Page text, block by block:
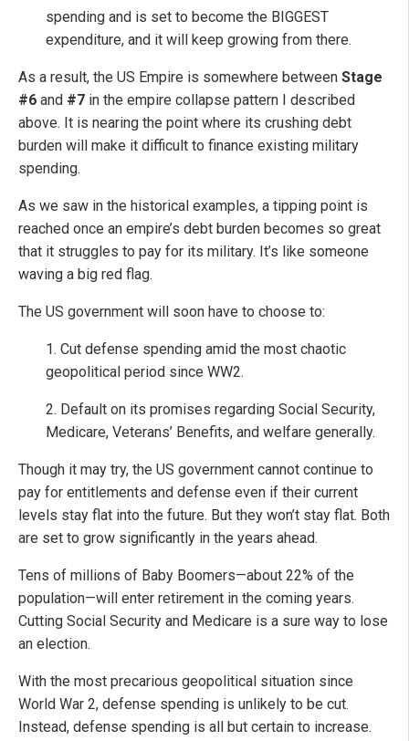
spending and is set to become the BIGGEST
expenditure, and it will keep growing from there.
As a result, the US Empire is somewhere between Stage
#6 and #7 in the empire collapse pattern I described
above. It is nearing the point where its crushing debt
burden will make it difficult to finance existing military
spending.
As we saw in the historical examples, a tipping point is
reached once an empire’s debt burden becomes so great
that it struggles to pay for its military. It’s like someone
waving a big red flag.
The US government will soon have to choose to:
1. Cut defense spending amid the most chaotic
geopolitical period since WW2.
2. Default on its promises regarding Social Security,
Medicare, Veterans’ Benefits, and welfare generally.
Though it may try, the US government cannot continue to
pay for entitlements and defense even if their current
levels stay flat into the future. But they won’t stay flat. Both
are set to grow significantly in the years ahead.
Tens of millions of Baby Boomers—about 22% of the
population—will enter retirement in the coming years.
Cutting Social Security and Medicare is a sure way to lose
an election.
With the most precarious geopolitical situation since
World War 2, defense spending is unlikely to be cut.
Instead, defense spending is all but certain to increase.